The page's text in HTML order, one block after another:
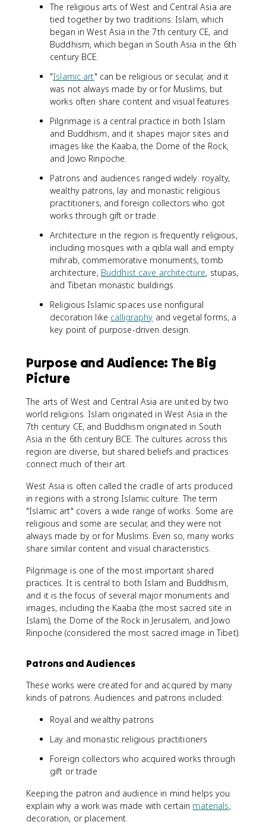
The religious arts of West and Central Asia are
tied together by two traditions: Islam, which
began in West Asia in the 7th century CE, and
Buddhism, which began in South Asia in the 6th
century BCE.
"Islamic art" can be religious or secular, and it
was not always made by or for Muslims, but
works often share content and visual features.
Pilgrimage is a central practice in both Islam
and Buddhism, and it shapes major sites and
images like the Kaaba, the Dome of the Rock,
and Jowo Rinpoche.
Patrons and audiences ranged widely: royalty,
wealthy patrons, lay and monastic religious
practitioners, and foreign collectors who got
works through gift or trade.
Architecture in the region is frequently religious,
including mosques with a qibla wall and empty
mihrab, commemorative monuments, tomb
architecture, Buddhist cave architecture, stupas,
and Tibetan monastic buildings.
Religious Islamic spaces use nonfigural
decoration like calligraphy and vegetal forms, a
key point of purpose-driven design.
Purpose and Audience: The Big
Picture
The arts of West and Central Asia are united by two
world religions. Islam originated in West Asia in the
7th century CE, and Buddhism originated in South
Asia in the 6th century BCE. The cultures across this
region are diverse, but shared beliefs and practices
connect much of their art.
West Asia is often called the cradle of arts produced
in regions with a strong Islamic culture. The term
"Islamic art" covers a wide range of works. Some are
religious and some are secular, and they were not
always made by or for Muslims. Even so, many works
share similar content and visual characteristics.
Pilgrimage is one of the most important shared
practices. It is central to both Islam and Buddhism,
and it is the focus of several major monuments and
images, including the Kaaba (the most sacred site in
Islam), the Dome of the Rock in Jerusalem, and Jowo
Rinpoche (considered the most sacred image in Tibet).
Patrons and Audiences
These works were created for and acquired by many
kinds of patrons. Audiences and patrons included:
Royal and wealthy patrons
Lay and monastic religious practitioners
Foreign collectors who acquired works through
gift or trade
Keeping the patron and audience in mind helps you
explain why a work was made with certain materials,
decoration, or placement.